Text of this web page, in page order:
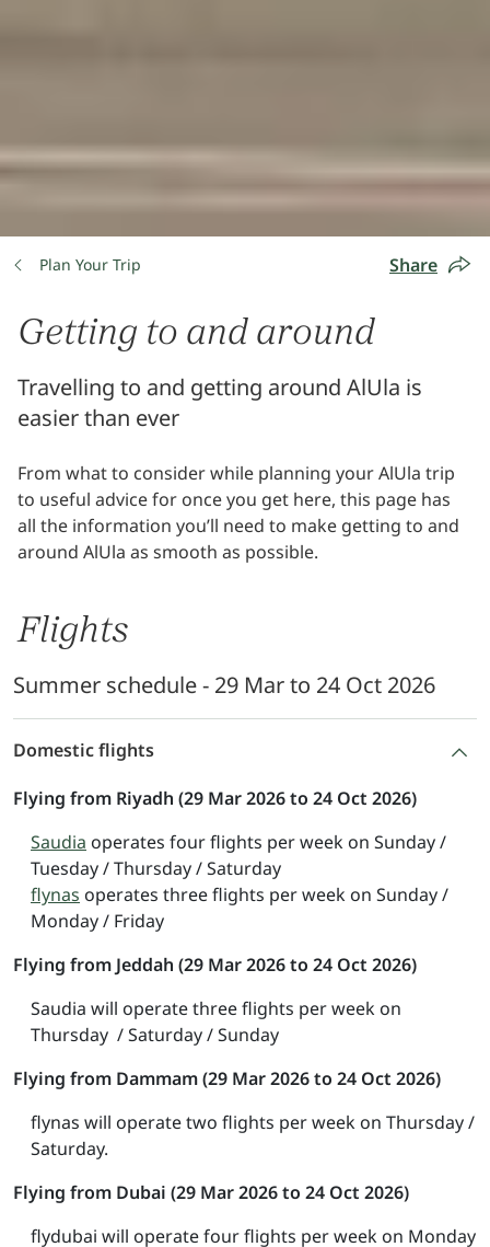
Plan Your Trip Share
Getting to and around
Travelling to and getting around AlUla is
easier than ever
From what to consider while planning your AlUla trip
to useful advice for once you get here, this page has
all the information you’ll need to make getting to and
around AlUla as smooth as possible.
Flights
Summer schedule - 29 Mar to 24 Oct 2026
Domestic flights
Flying from Riyadh (29 Mar 2026 to 24 Oct 2026)
Saudia operates four flights per week on Sunday /
Tuesday / Thursday / Saturday
flynas operates three flights per week on Sunday /
Monday / Friday
Flying from Jeddah (29 Mar 2026 to 24 Oct 2026)
Saudia will operate three flights per week on
Thursday / Saturday / Sunday
Flying from Dammam (29 Mar 2026 to 24 Oct 2026)
flynas will operate two flights per week on Thursday /
Saturday.
Flying from Dubai (29 Mar 2026 to 24 Oct 2026)
flydubai will operate four flights per week on Monday